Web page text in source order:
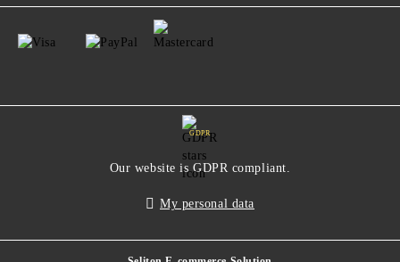
GDPR
Our website is GDPR compliant.
My personal data